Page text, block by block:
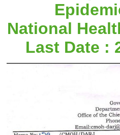
National
Last Date :